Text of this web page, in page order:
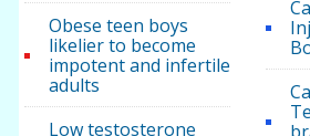
Obese teen boys
likelier to become
impotent and infertile
adults
Low testosterone